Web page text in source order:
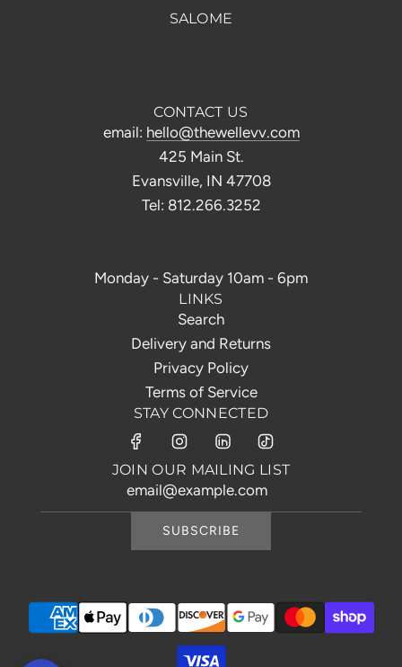
SALOME
CONTACT US
email: hello@thewellevv.com
425 Main St.
Evansville, IN 47708
Tel: 812.266.3252
Monday - Saturday 10am - 6pm
LINKS
Search
Delivery and Returns
Privacy Policy
Terms of Service
STAY CONNECTED
JOIN OUR MAILING LIST
SUBSCRIBE